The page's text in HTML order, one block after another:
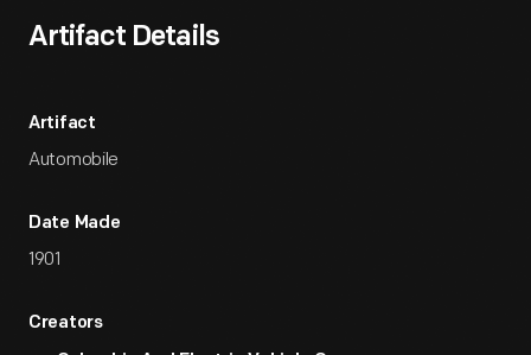
Artifact Details
Artifact
Automobile
Date Made
1901
Creators